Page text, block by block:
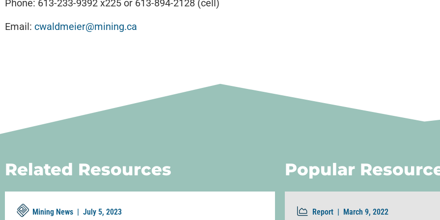
Phone: 613-233-9392 x225 or 613-894-2128 (cell)
Email: cwaldmeier@mining.ca
Related Resources
Mining News | July 5, 2023
Popular
Report | March 9, 2022